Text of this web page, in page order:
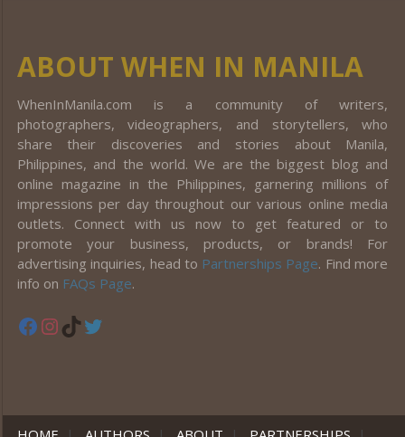
ABOUT WHEN IN MANILA
WhenInManila.com is a community of writers,
photographers, videographers, and storytellers, who
share their discoveries and stories about Manila,
Philippines, and the world. We are the biggest blog and
online magazine in the Philippines, garnering millions of
impressions per day throughout our various online media
outlets. Connect with us now to get featured or to
promote your business, products, or brands! For
advertising inquiries, head to Partnerships Page. Find more
info on FAQs Page.
Facebook
Instagram
TikTok